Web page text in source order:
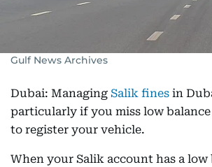
Gulf News Archives
Dubai: Managing Salik fines in
particularly if you miss low
to register your vehicle.
When your Salik account has a low